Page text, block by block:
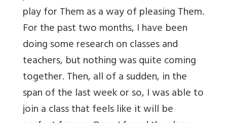
play for Them as a way of pleasing Them.
For the past two months, I have been
doing some research on classes and
teachers, but nothing was quite coming
together. Then, all of a sudden, in the
span of the last week or so, I was able to
join a class that feels like it will be